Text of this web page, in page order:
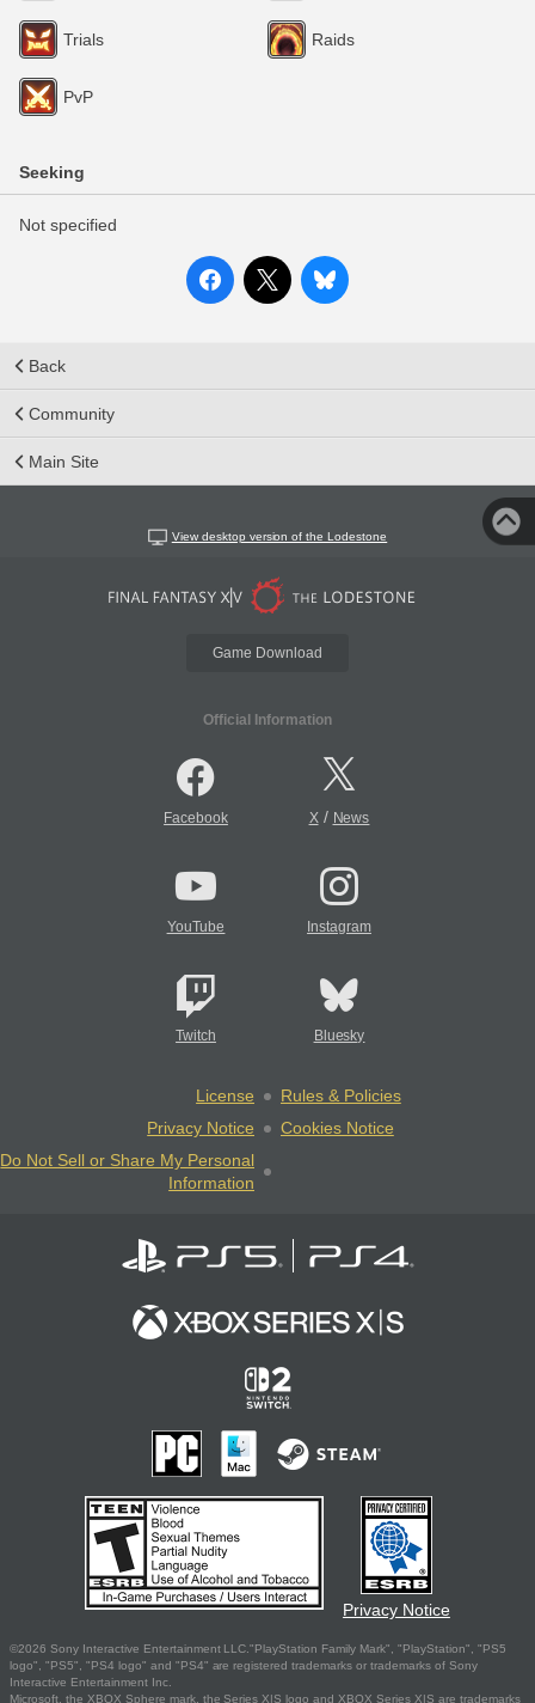
Trials Raids
PvP
Seeking
Not specified
Back
Community
Main Site
View desktop version of the Lodestone
Game Download
Official Information
Facebook X/ News
YouTube Instagram
Twitch Bluesky
License
Rules & Policies
Privacy Notice
Cookies Notice
Do Not Sell or Share My Personal
Information
Privacy Notice
©2026 Sony Interactive Entertainment LLC."PlayStation Family Mark", "PlayStation", "PS5
logo", "PS5", "PS4 logo" and "PS4" are registered trademarks or trademarks of Sony
Interactive Entertainment Inc.
Microsoft, the XBOX Sphere mark, the Series X|S logo and XBOX Series X|S are trademarks